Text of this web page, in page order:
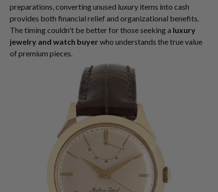
preparations, converting unused luxury items into cash
provides both financial relief and organizational benefits.
The timing couldn't be better for those seeking a luxury
jewelry and watch buyer who understands the true value
of premium pieces.